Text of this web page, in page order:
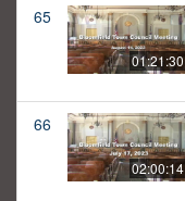
65
01:21:30
66
02:00:14